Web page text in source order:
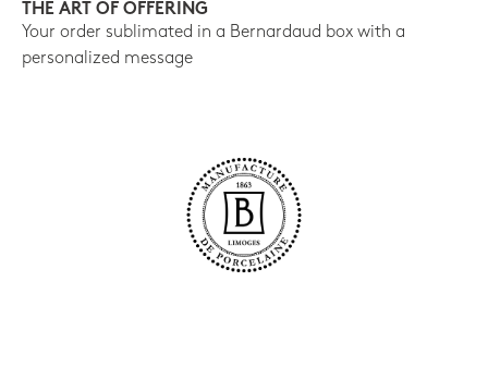
THE ART OF OFFERING
Your order sublimated in a Bernardaud box with a
personalized message